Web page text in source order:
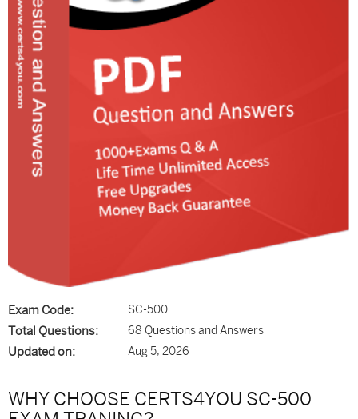
Exam Code: SC-500
Total Questions: 68 Questions and Answers
Updated on: Aug 5, 2026
WHY CHOOSE CERTS4YOU SC-500